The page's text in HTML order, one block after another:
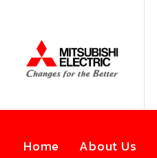
Home About Us